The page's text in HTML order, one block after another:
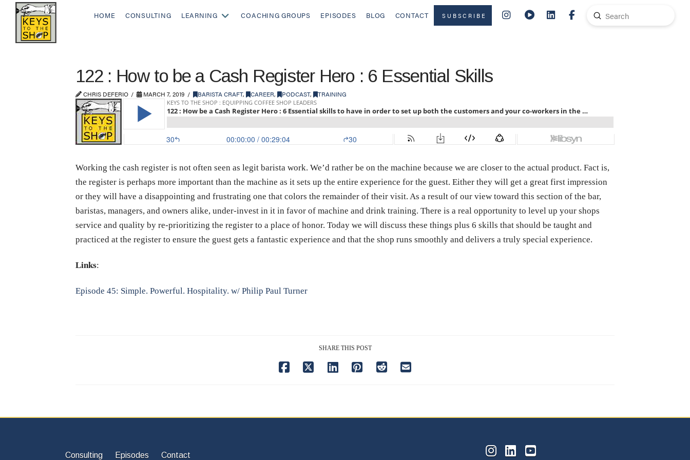
HOME CONSULTING LEARNING COACHING GROUPS EPISODES BLOG CONTACT SUBSCRIBE
Search
Submit
122 : How to be a Cash Register Hero : 6 Essential Skills
CHRIS DEFERIO MARCH 7, 2019 BARISTA CRAFT, CAREER, PODCAST, TRAINING
Working the cash register is not often seen as legit barista work. We’d rather be on the machine because we are closer to the actual product. Fact is,
the register is perhaps more important than the machine as it sets up the entire experience for the guest. Either they will get a great first impression
or they will have a disappointing and frustrating one that colors the remainder of their visit. As a result of our view toward this section of the bar,
baristas, managers, and owners alike, under-invest in it in favor of machine and drink training. There is a real opportunity to level up your shops
service and quality by re-prioritizing the register to a place of honor. Today we will discuss these things plus 6 skills that should be taught and
practiced at the register to ensure the guest gets a fantastic experience and that the shop runs smoothly and delivers a truly special experience.
Links:
Episode 45: Simple. Powerful. Hospitality. w/ Philip Paul Turner
SHARE THIS POST
Consulting Episodes Contact